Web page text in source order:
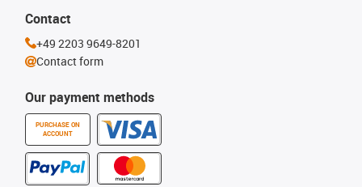
Our payment methods
PURCHASE ON
ACCOUNT
Contact
+49 2203 9649-8201
Contact form